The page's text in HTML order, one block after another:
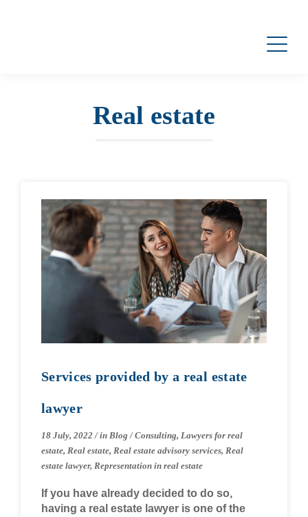
Real estate
Services provided by a real estate
lawyer
18 July, 2022/in Blog /Consulting, Lawyers for real
estate, Real estate, Real estate advisory services, Real
estate lawyer, Representation in real estate
If you have already decided to do so,
having a real estate lawyer is one of the